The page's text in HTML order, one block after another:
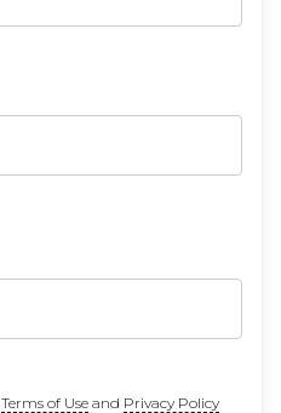
Terms of Useand Privacy Policy